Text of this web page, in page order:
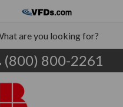
(800) 800-2261